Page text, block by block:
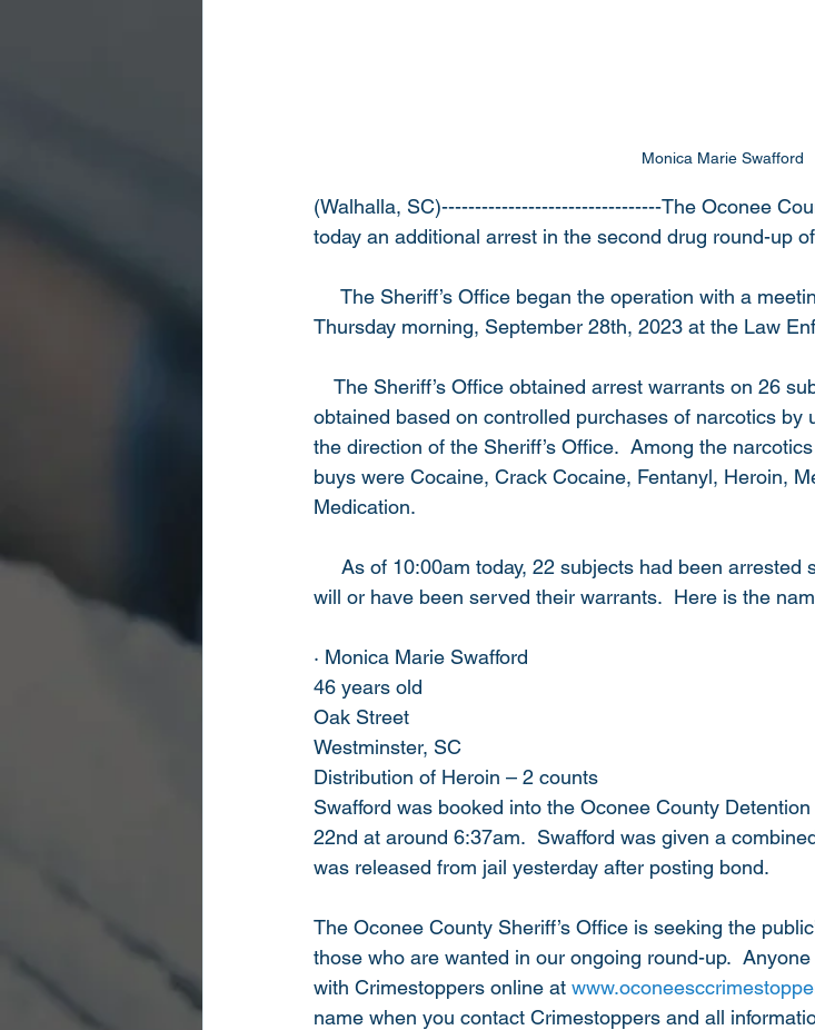
Monica Marie Swafford
(Walhalla, SC)---------------------------------The Oconee
today an additional arrest in the second drug round-up
The Sheriff’s Office began the operation with a
Thursday morning, September 28th, 2023 at the Law
The Sheriff’s Office obtained arrest warrants on 26
obtained based on controlled purchases of narcotics by
the direction of the Sheriff’s Office.  Among the
buys were Cocaine, Crack Cocaine, Fentanyl, Heroin,
Medication.
As of 10:00am today, 22 subjects had been arrested
will or have been served their warrants.  Here is the
· Monica Marie Swafford
46 years old
Oak Street
Westminster, SC
Distribution of Heroin – 2 counts
Swafford was booked into the Oconee County
22nd at around 6:37am.  Swafford was given a
was released from jail yesterday after posting bond.
The Oconee County Sheriff’s Office is seeking the
those who are wanted in our ongoing round-up.
with Crimestoppers online at
name when you contact Crimestoppers and all